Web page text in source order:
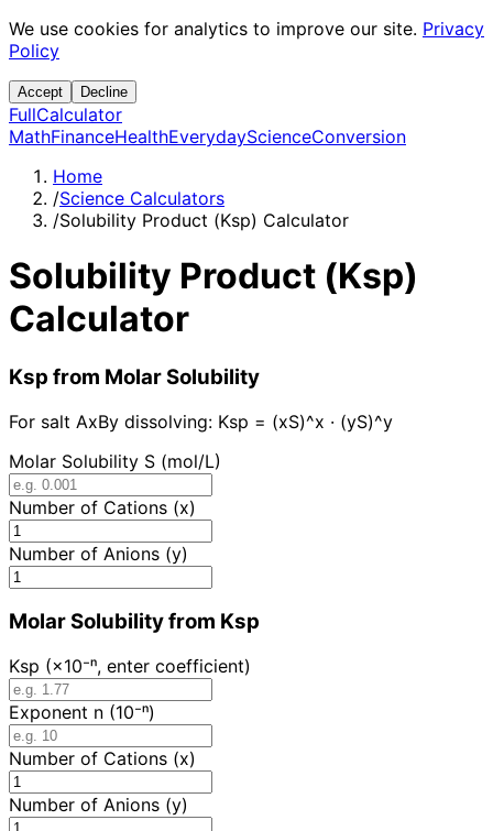
We use cookies for analytics to improve our site. Privacy
Policy
Accept Decline
FullCalculator
MathFinanceHealthEverydayScienceConversion
Home
/Science Calculators
/Solubility Product (Ksp) Calculator
Solubility Product (Ksp)
Calculator
Ksp from Molar Solubility
For salt AxBy dissolving: Ksp = (xS)^x · (yS)^y
Molar Solubility S (mol/L)
Number of Cations (x)
Number of Anions (y)
Molar Solubility from Ksp
Ksp (×10⁻ⁿ, enter coefficient)
Exponent n (10⁻ⁿ)
Number of Cations (x)
Number of Anions (y)